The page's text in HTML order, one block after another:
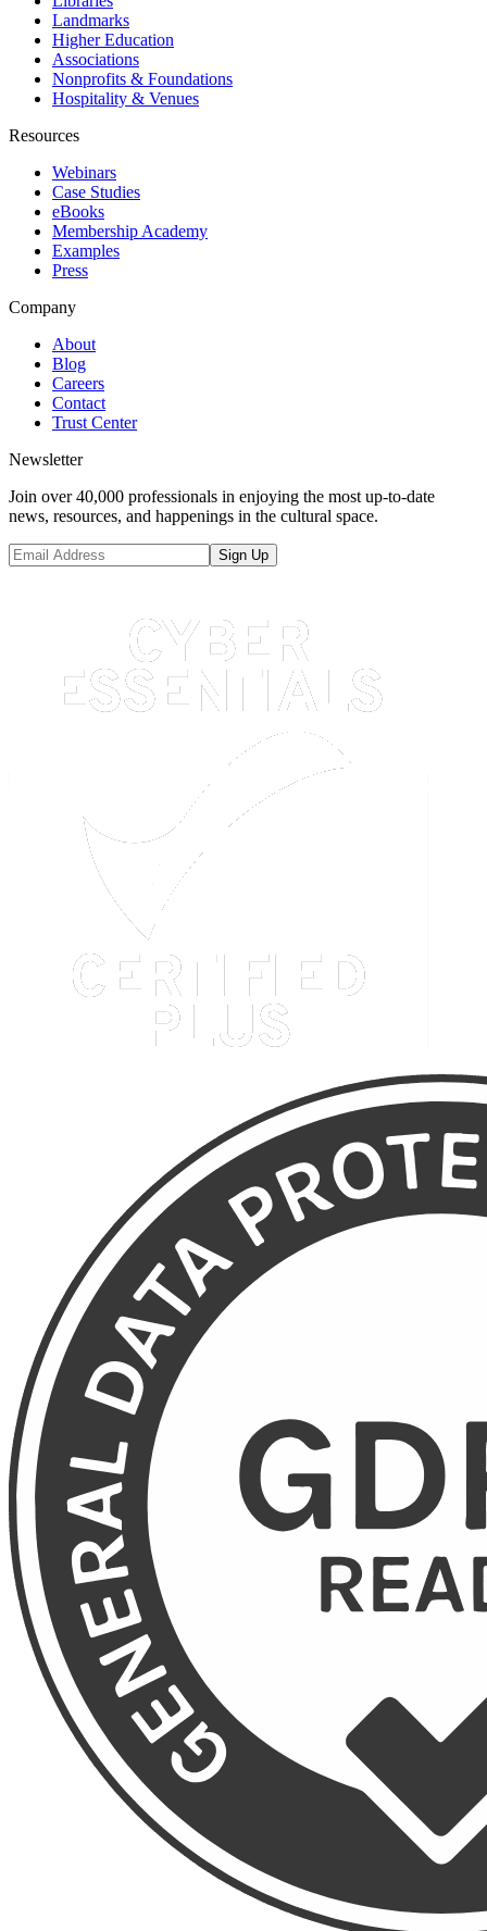
Landmarks
Higher Education
Associations
Nonprofits & Foundations
Hospitality & Venues
Resources
Webinars
Case Studies
eBooks
Membership Academy
Examples
Press
Company
About
Blog
Careers
Contact
Trust Center
Newsletter
Join over 40,000 professionals in enjoying the most up-to-date
news, resources, and happenings in the cultural space.
Sign Up